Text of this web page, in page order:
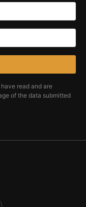
read and are
of the data submitted